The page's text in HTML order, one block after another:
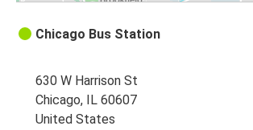
Chicago Bus Station
630 W Harrison St
Chicago, IL 60607
United States